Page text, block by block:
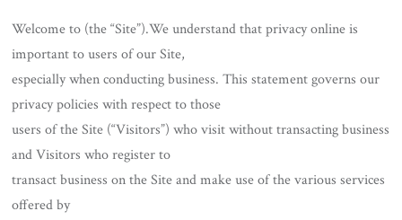
Welcome to (the “Site”).We understand that privacy online is
important to users of our Site,
especially when conducting business. This statement governs our
privacy policies with respect to those
users of the Site (“Visitors”) who visit without transacting business
and Visitors who register to
transact business on the Site and make use of the various services
offered by